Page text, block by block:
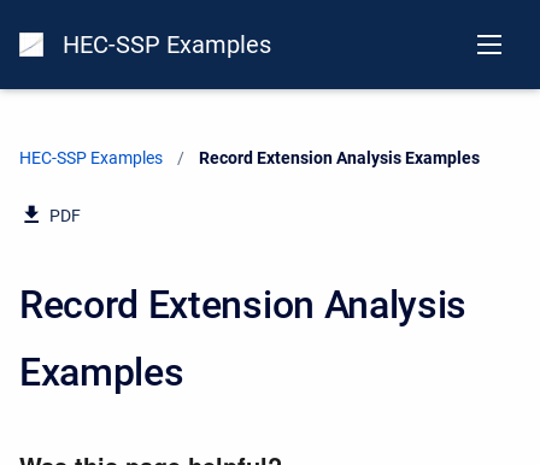
HEC-SSP Examples
HEC-SSP Examples Current:
Record Extension Analysis Examples
PDF
Record Extension Analysis
Examples